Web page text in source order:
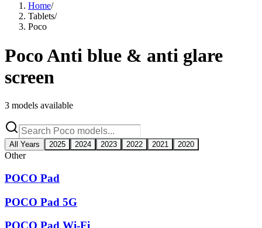
Home/
Tablets/
Poco
PocoAnti blue & anti glare
screen
3 models available
All Years 2025 2024 2023 2022 2021 2020
Other
POCO Pad
POCO Pad 5G
POCO Pad Wi-Fi